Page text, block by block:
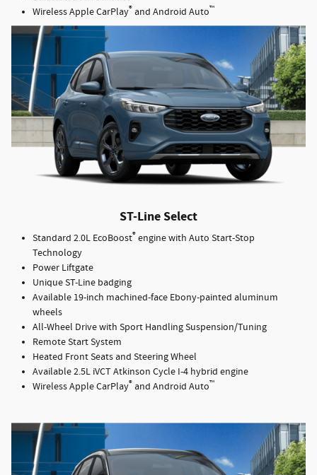
Wireless Apple CarPlay® and Android Auto™
ST-Line Select
Standard 2.0L EcoBoost® engine with Auto Start-Stop
Technology
Power Liftgate
Unique ST-Line badging
Available 19-inch machined-face Ebony-painted aluminum
wheels
All-Wheel Drive with Sport Handling Suspension/Tuning
Remote Start System
Heated Front Seats and Steering Wheel
Available 2.5L iVCT Atkinson Cycle I-4 hybrid engine
Wireless Apple CarPlay® and Android Auto™